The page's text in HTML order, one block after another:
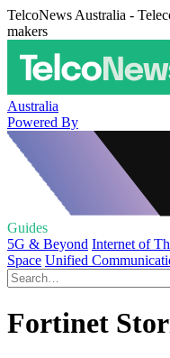
TelcoNews Australia -
makers
Australia
Powered By
Guides
5G & Beyond Internet of
Space Unified
Fortinet